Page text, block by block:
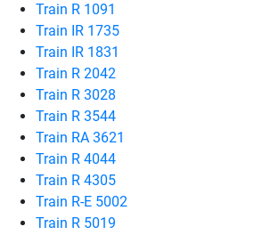
Train R 1091
Train IR 1735
Train IR 1831
Train R 2042
Train R 3028
Train R 3544
Train RA 3621
Train R 4044
Train R 4305
Train R-E 5002
Train R 5019